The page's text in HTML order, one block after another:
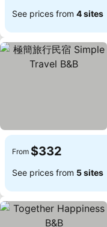
See prices from 4 sites
From $332
See prices from 5 sites